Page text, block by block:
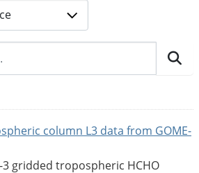
column L3 data from GOME-
3 gridded tropospheric HCHO